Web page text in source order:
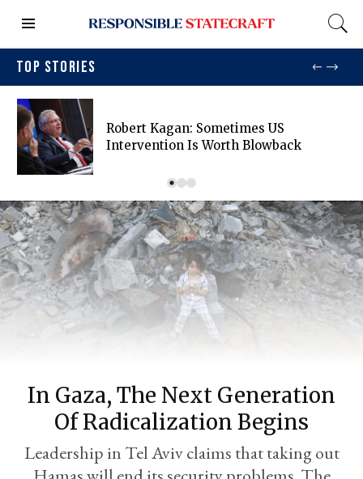
TOP STORIES
Robert Kagan: Sometimes US
Intervention Is Worth Blowback
In Gaza, The Next Generation
Of Radicalization Begins
Leadership in Tel Aviv claims that taking out